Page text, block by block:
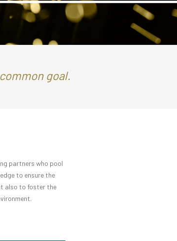
goal.
partners who pool
to ensure the
also to foster the